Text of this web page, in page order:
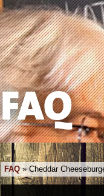
FAQ
FAQ»Cheddar